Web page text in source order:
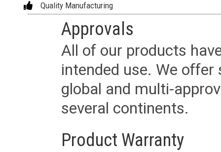
Quality Manufacturing
Approvals
All of our products
intended use. We
global and multi-
several continents.
Product Warranty